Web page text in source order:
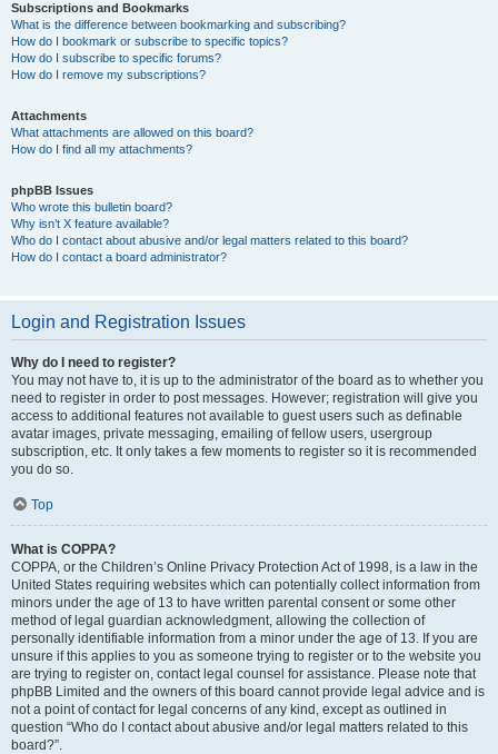
Subscriptions and Bookmarks
What is the difference between bookmarking and subscribing?
How do I bookmark or subscribe to specific topics?
How do I subscribe to specific forums?
How do I remove my subscriptions?
Attachments
What attachments are allowed on this board?
How do I find all my attachments?
phpBB Issues
Who wrote this bulletin board?
Why isn’t X feature available?
Who do I contact about abusive and/or legal matters related to this board?
How do I contact a board administrator?
Login and Registration Issues
Why do I need to register?
You may not have to, it is up to the administrator of the board as to whether you
need to register in order to post messages. However; registration will give you
access to additional features not available to guest users such as definable
avatar images, private messaging, emailing of fellow users, usergroup
subscription, etc. It only takes a few moments to register so it is recommended
you do so.
Top
What is COPPA?
COPPA, or the Children’s Online Privacy Protection Act of 1998, is a law in the
United States requiring websites which can potentially collect information from
minors under the age of 13 to have written parental consent or some other
method of legal guardian acknowledgment, allowing the collection of
personally identifiable information from a minor under the age of 13. If you are
unsure if this applies to you as someone trying to register or to the website you
are trying to register on, contact legal counsel for assistance. Please note that
phpBB Limited and the owners of this board cannot provide legal advice and is
not a point of contact for legal concerns of any kind, except as outlined in
question “Who do I contact about abusive and/or legal matters related to this
board?”.